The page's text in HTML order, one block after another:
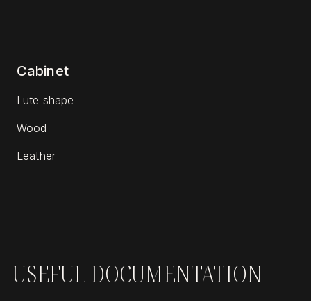
Cabinet
Lute shape
Wood
Leather
USEFUL DOCUMENTATION